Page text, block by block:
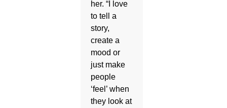
her. “I love
to tell a
story,
create a
mood or
just make
people
‘feel’ when
they look at